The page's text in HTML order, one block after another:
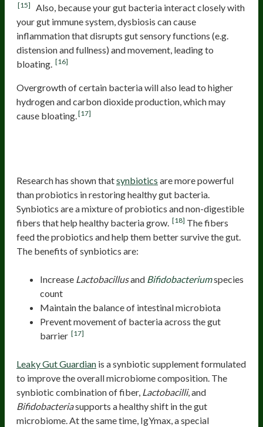
[15]
Also, because your gut bacteria interact closely with
your gut immune system, dysbiosis can cause
inflammation that disrupts gut sensory functions (e.g.
distension and fullness) and movement, leading to
bloating. [16]
Overgrowth of certain bacteria will also lead to higher
hydrogen and carbon dioxide production, which may
cause bloating.[17]
Research has shown thatsynbiotics are more powerful
than probiotics in restoring healthy gut bacteria.
Synbiotics are a mixture of probiotics and non-digestible
fibers that help healthy bacteria grow. [18] The fibers
feed the probiotics and help them better survive the gut.
The benefits of synbiotics are:
Increase Lactobacillusand Bifidobacteriumspecies
count
Maintain the balance of intestinal microbiota
Prevent movement of bacteria across the gut
barrier [17]
Leaky Gut Guardian is a synbiotic supplement formulated
to improve the overall microbiome composition. The
synbiotic combination of fiber, Lactobacilli, and
Bifidobacteriasupports a healthy shift in the gut
microbiome. At the same time, IgYmax, a special